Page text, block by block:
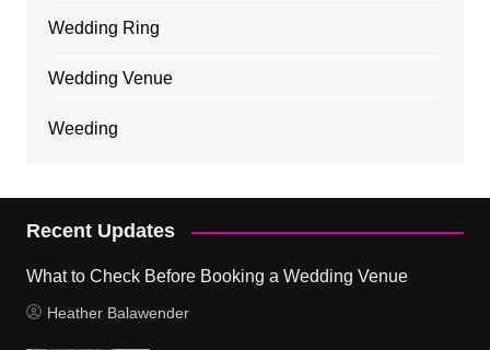
Wedding Ring
Wedding Venue
Weeding
Recent Updates
What to Check Before Booking a Wedding Venue
Heather Balawender